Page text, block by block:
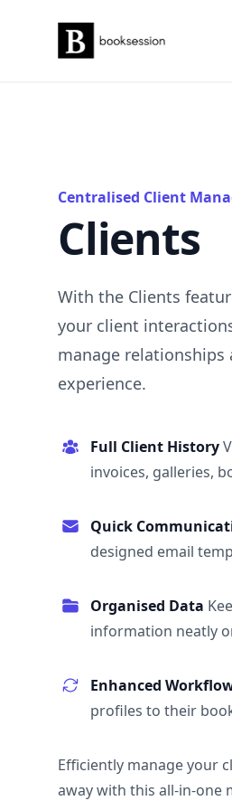
Booksession
Centralised Client
Clients
With the Clients
your client
manage relationships
experience.
Full Client History
invoices, galleries,
Quick
designed email
Organised Data
information neatly
Enhanced
profiles to their
Efficiently manage your
away with this all-in-one